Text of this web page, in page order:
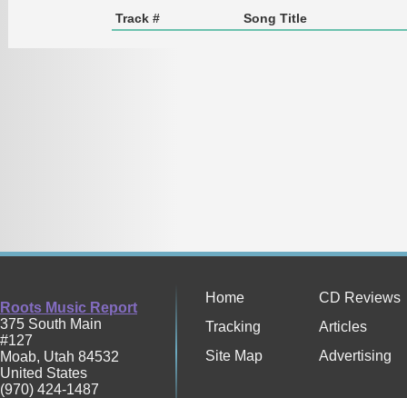
Track # Song Title
Roots Music Report
375 South Main
#127
Moab, Utah 84532
United States
(970) 424-1487
Home
CD Reviews
Tracking
Articles
Site Map
Advertising